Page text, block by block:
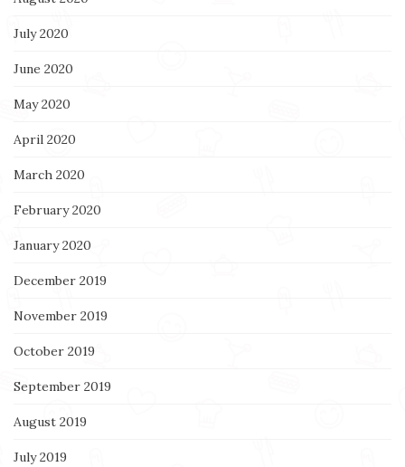
July 2020
June 2020
May 2020
April 2020
March 2020
February 2020
January 2020
December 2019
November 2019
October 2019
September 2019
August 2019
July 2019